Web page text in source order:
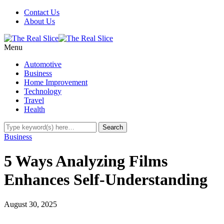
Contact Us
About Us
Menu
Automotive
Business
Home Improvement
Technology
Travel
Health
Business
5 Ways Analyzing Films
Enhances Self-Understanding
August 30, 2025